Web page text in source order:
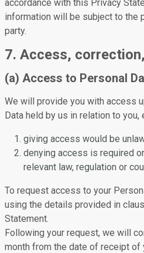
accordance with this Privacy
information will be subject to the
party.
7. Access,
(a) Access to Personal
We will provide you with access
Data held by us in relation to
giving access would be
denying access is required
relevant law, regulation or
To request access to your
using the details provided in
Statement.
Following your request, we will
month from the date of receipt of